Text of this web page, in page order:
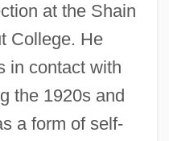
at the Shain
College. He
in contact with
the 1920s and
a form of self-